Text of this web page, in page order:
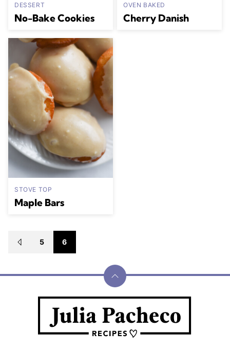
DESSERT
No-Bake Cookies
OVEN BAKED
Cherry Danish
STOVE TOP
Maple Bars
Posts
navigation
GO
5 6
Back
to
top
Pacheco